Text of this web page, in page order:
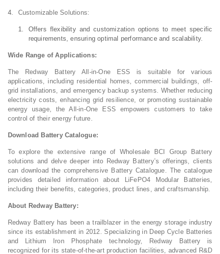
Customizable Solutions:
Offers flexibility and customization options to meet specific
requirements, ensuring optimal performance and scalability.
Wide Range of Applications:
The Redway Battery All-in-One ESS is suitable for various
applications, including residential homes, commercial buildings, off-
grid installations, and emergency backup systems. Whether reducing
electricity costs, enhancing grid resilience, or promoting sustainable
energy usage, the All-in-One ESS empowers customers to take
control of their energy future.
Download Battery Catalogue:
To explore the extensive range of Wholesale BCI Group Battery
solutions and delve deeper into Redway Battery’s offerings, clients
can download the comprehensive Battery Catalogue. The catalogue
provides detailed information about LiFePO4 Modular Batteries,
including their benefits, categories, product lines, and craftsmanship.
About Redway Battery:
Redway Battery has been a trailblazer in the energy storage industry
since its establishment in 2012. Specializing in Deep Cycle Batteries
and Lithium Iron Phosphate technology, Redway Battery is
recognized for its state-of-the-art production facilities, advanced R&D